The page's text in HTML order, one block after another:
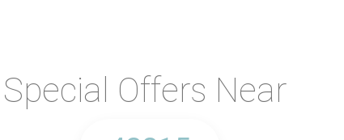
Special Offers Near